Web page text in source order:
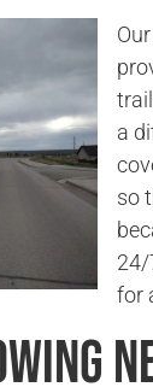
a
so
24/
for